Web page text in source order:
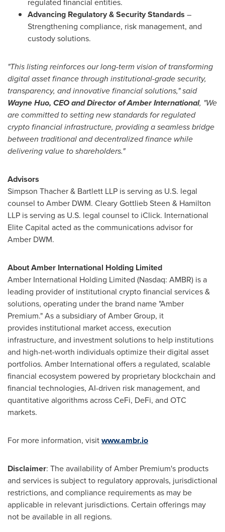
Advancing Regulatory & Security Standards –
Strengthening compliance, risk management, and
custody solutions.
"This listing reinforces our long-term vision of transforming
digital asset finance through institutional-grade security,
transparency, and innovative financial solutions," said
Wayne Huo, CEO and Director of Amber International, "We
are committed to setting new standards for regulated
crypto financial infrastructure, providing a seamless bridge
between traditional and decentralized finance while
delivering value to shareholders."
Advisors
Simpson Thacher & Bartlett LLP is serving as U.S. legal
counsel to Amber DWM. Cleary Gottlieb Steen & Hamilton
LLP is serving as U.S. legal counsel to iClick. International
Elite Capital acted as the communications advisor for
Amber DWM.
About Amber International Holding Limited
Amber International Holding Limited (Nasdaq: AMBR) is a
leading provider of institutional crypto financial services &
solutions, operating under the brand name "Amber
Premium." As a subsidiary of Amber Group, it
provides institutional market access, execution
infrastructure, and investment solutions to help institutions
and high-net-worth individuals optimize their digital asset
portfolios. Amber International offers a regulated, scalable
financial ecosystem powered by proprietary blockchain and
financial technologies, AI-driven risk management, and
quantitative algorithms across CeFi, DeFi, and OTC
markets.
For more information, visitwww.ambr.io
Disclaimer: The availability of Amber Premium's products
and services is subject to regulatory approvals, jurisdictional
restrictions, and compliance requirements as may be
applicable in relevant jurisdictions. Certain offerings may
not be available in all regions.